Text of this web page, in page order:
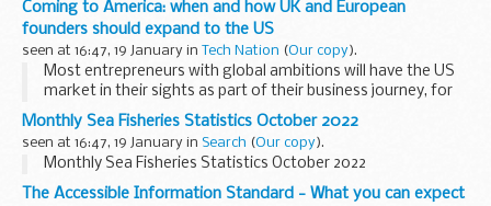
Coming to America: when and how UK and European
founders should expand to the US
seen at 16:47, 19 January in Tech Nation (Our copy).
Most entrepreneurs with global ambitions will have the US
market in their sights as part of their business journey, for
good reason; the US is not only the largest consumer
market in the world, but also home ...
Monthly Sea Fisheries Statistics October 2022
seen at 16:47, 19 January in Search (Our copy).
Monthly Sea Fisheries Statistics October 2022
The Accessible Information Standard - What you can expect